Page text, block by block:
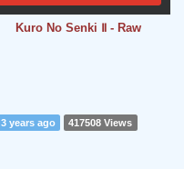
Kuro No Senki Ⅱ - Raw
3 years ago 417508 Views